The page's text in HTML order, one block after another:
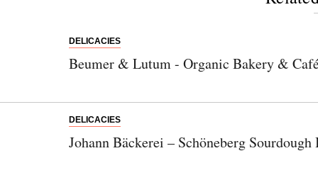
DELICACIES
Beumer & Lutum - Organic Bakery &
DELICACIES
Johann Bäckerei – Schöneberg Sourdough